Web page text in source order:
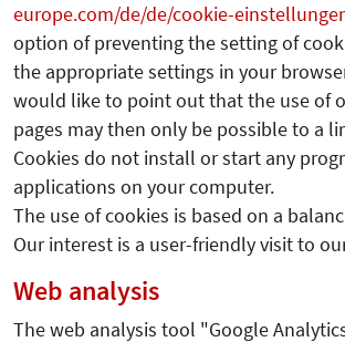
europe.com/de/de/cookie-
option of preventing the setting of
the appropriate settings in your
would like to point out that the use of
pages may then only be possible to a
Cookies do not install or start any
applications on your computer.
The use of cookies is based on a
Our interest is a user-friendly visit to
Web analysis
The web analysis tool "Google